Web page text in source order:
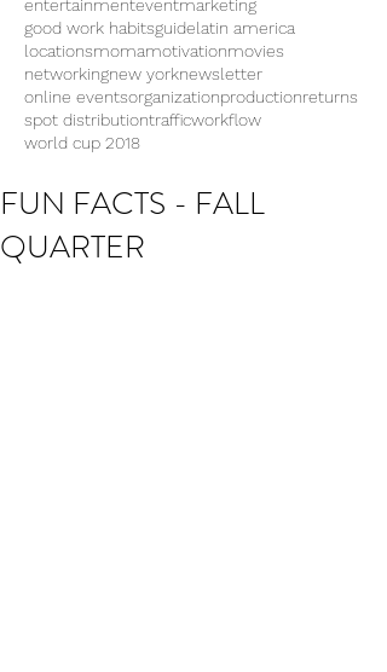
entertainmenteventmarketing
good work habitsguidelatin america
locationsmomamotivationmovies
networkingnew yorknewsletter
online eventsorganizationproductionreturns
spot distributiontrafficworkflow
world cup 2018
FUN FACTS - FALL
QUARTER